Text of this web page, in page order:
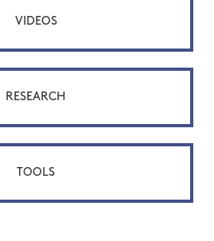
VIDEOS
RESEARCH
TOOLS